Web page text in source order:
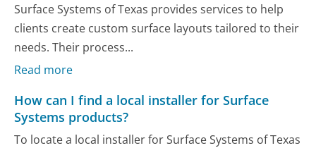
Surface Systems of Texas provides services to help
clients create custom surface layouts tailored to their
needs. Their process...
Read more
How can I find a local installer for Surface
Systems products?
To locate a local installer for Surface Systems of Texas